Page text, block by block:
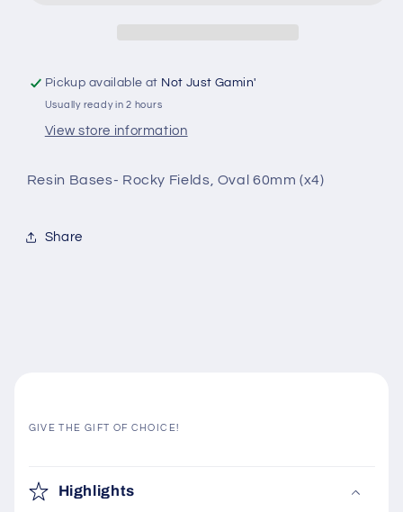
Pickup available at Not Just Gamin'
Usually ready in 2 hours
View store information
Resin Bases- Rocky Fields, Oval 60mm (x4)
Share
GIVE THE GIFT OF CHOICE!
o
Highlights